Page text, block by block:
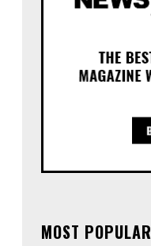
MOST POPULAR